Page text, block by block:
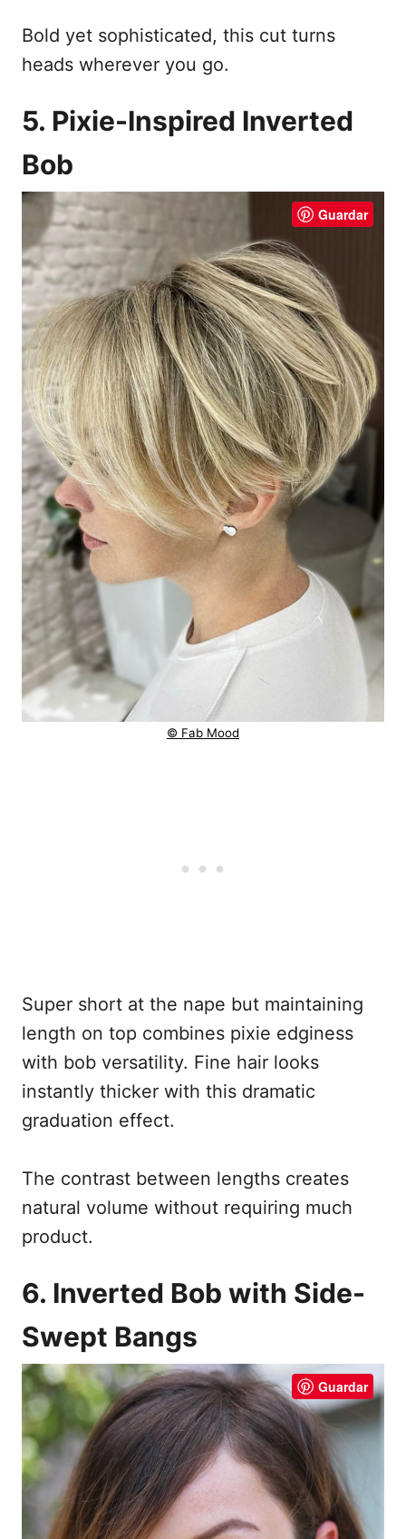
Bold yet sophisticated, this cut turns
heads wherever you go.
5. Pixie-Inspired Inverted
Bob
Guardar
© Fab Mood
Super short at the nape but maintaining
length on top combines pixie edginess
with bob versatility. Fine hair looks
instantly thicker with this dramatic
graduation effect.
The contrast between lengths creates
natural volume without requiring much
product.
6. Inverted Bob with Side-
Swept Bangs
Guardar